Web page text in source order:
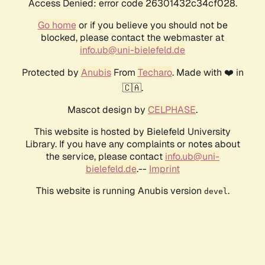
Access Denied: error code 26301432c34cf028.
Go homeor if you believe you should not be
blocked, please contact the webmaster at
info.ub@uni-bielefeld.de
Protected by AnubisFrom Techaro. Made with ❤️ in
🇨🇦.
Mascot design by CELPHASE.
This website is hosted by Bielefeld University
Library. If you have any complaints or notes about
the service, please contact info.ub@uni-
bielefeld.de.-- Imprint
This website is running Anubis version devel .